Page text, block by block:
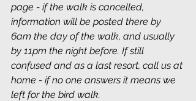
page - if the walk is cancelled,
information will be posted there by
6am the day of the walk, and usually
by 11pm the night before. If still
confused and as a last resort, call us at
home - if no one answers it means we
left for the bird walk.